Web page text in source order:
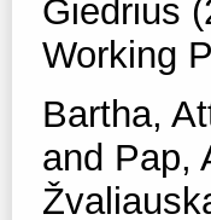
Giedrius
Working
Bartha,
and Pap,